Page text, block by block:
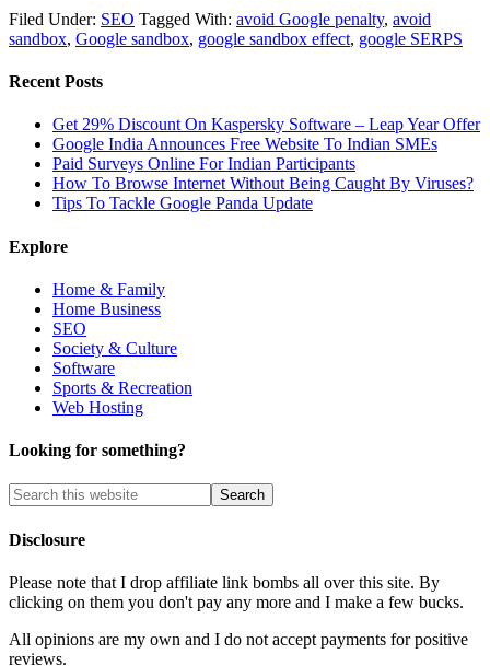
Filed Under: SEO Tagged With: avoid Google penalty, avoid
sandbox, Google sandbox, google sandbox effect, google SERPS
Recent Posts
Get 29% Discount On Kaspersky Software – Leap Year Offer
Google India Announces Free Website To Indian SMEs
Paid Surveys Online For Indian Participants
How To Browse Internet Without Being Caught By Viruses?
Tips To Tackle Google Panda Update
Explore
Home & Family
Home Business
SEO
Society & Culture
Software
Sports & Recreation
Web Hosting
Looking for something?
Disclosure
Please note that I drop affiliate link bombs all over this site. By
clicking on them you don't pay any more and I make a few bucks.
All opinions are my own and I do not accept payments for positive
reviews.